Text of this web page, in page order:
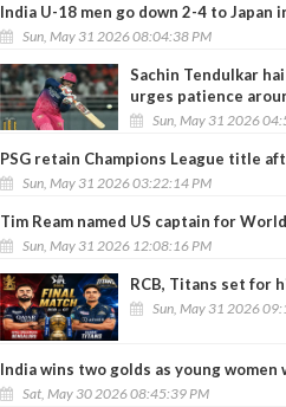
India U-18 men go down 2-4 to Japan
Sun, May 31 2026 08:04:38 PM
Sachin Tendulkar
urges patience
Sun, May 31 2026
PSG retain Champions League title
Sun, May 31 2026 03:22:14 PM
Tim Ream named US captain for
Sun, May 31 2026 12:08:16 PM
RCB, Titans set for
Sun, May 31 2026
India wins two golds as young
Sat, May 30 2026 08:45:39 PM